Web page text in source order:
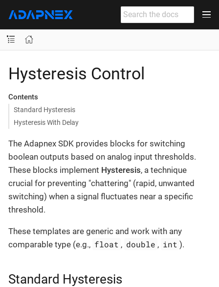
Hysteresis Control
Contents
Standard Hysteresis
Hysteresis With Delay
The Adapnex SDK provides blocks for switching
boolean outputs based on analog input thresholds.
These blocks implement Hysteresis, a technique
crucial for preventing "chattering" (rapid, unwanted
switching) when a signal fluctuates near a specific
threshold.
These templates are generic and work with any
comparable type (e.g., float , double , int ).
Standard Hysteresis